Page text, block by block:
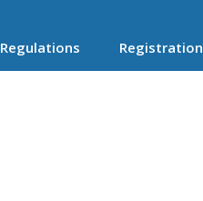
Regulations Registration